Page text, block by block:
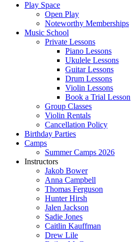
Play Space
Open Play
Noteworthy Memberships
Music School
Private Lessons
Piano Lessons
Ukulele Lessons
Guitar Lessons
Drum Lessons
Violin Lessons
Book a Trial Lesson
Group Classes
Violin Rentals
Cancellation Policy
Birthday Parties
Camps
Summer Camps 2026
Instructors
Jakob Bower
Anna Campbell
Thomas Ferguson
Hunter Hirsh
Jalen Jackson
Sadie Jones
Caitlin Kauffman
Drew Lile